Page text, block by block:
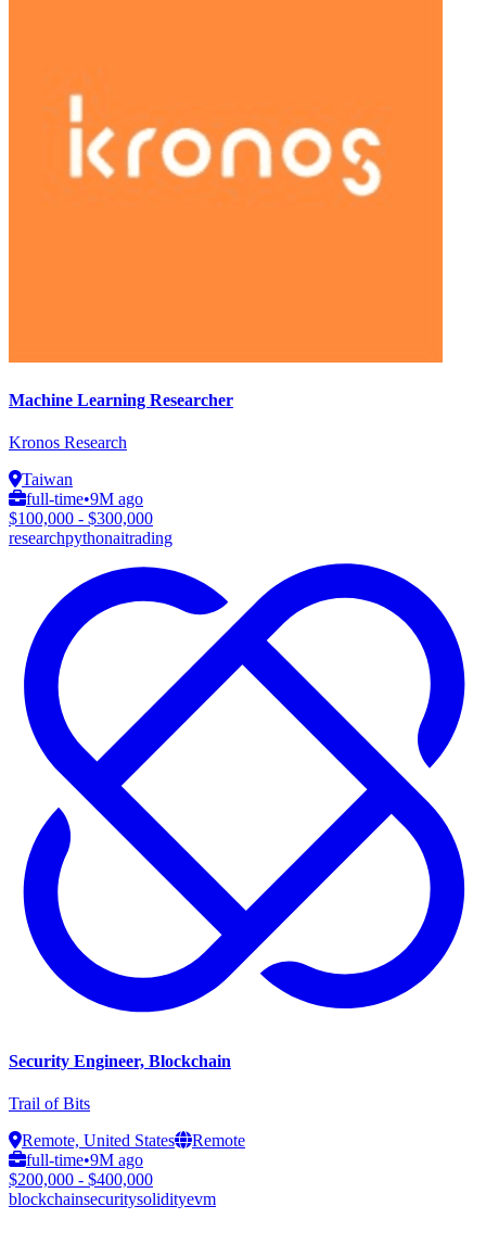
Machine Learning Researcher
Kronos Research
Taiwan
full-time•9M ago
$100,000 - $300,000
researchpythonaitrading
Security Engineer, Blockchain
Trail of Bits
Remote, United States
Remote
full-time•9M ago
$200,000 - $400,000
blockchainsecuritysolidityevm